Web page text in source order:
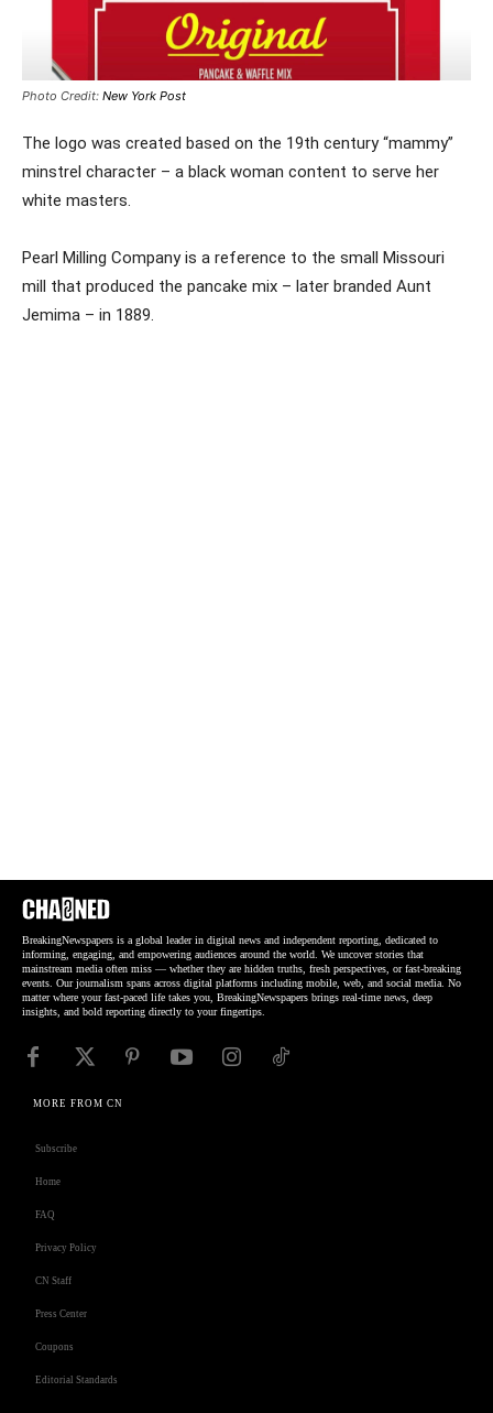
Photo Credit: New York Post
The logo was created based on the 19th century “mammy”
minstrel character – a black woman content to serve her
white masters.
Pearl Milling Company is a reference to the small Missouri
mill that produced the pancake mix – later branded Aunt
Jemima – in 1889.
BreakingNewspapers is a global leader in digital news and independent reporting, dedicated to
informing, engaging, and empowering audiences around the world. We uncover stories that
mainstream media often miss — whether they are hidden truths, fresh perspectives, or fast-breaking
events. Our journalism spans across digital platforms including mobile, web, and social media. No
matter where your fast-paced life takes you, BreakingNewspapers brings real-time news, deep
insights, and bold reporting directly to your fingertips.
MORE FROM CN
Subscribe
Home
FAQ
Privacy Policy
CN Staff
Press Center
Coupons
Editorial Standards